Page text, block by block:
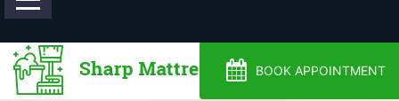
BOOK APPOINTMENT